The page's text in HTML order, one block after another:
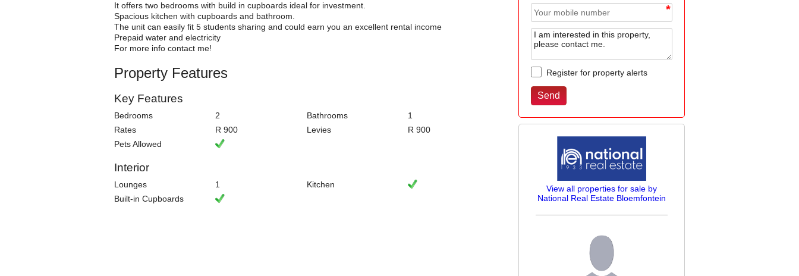
It offers two bedrooms with build in cupboards ideal for investment.
Spacious kitchen with cupboards and bathroom.
The unit can easily fit 5 students sharing and could earn you an excellent rental income
Prepaid water and electricity
For more info contact me!
Property Features
Key Features
Bedrooms 2 Bathrooms
1
Rates
R 900 Levies
R 900
Pets Allowed
Interior
Lounges 1
Kitchen
Built-in Cupboards
*
Register for property alerts
View all properties for sale by
National Real Estate Bloemfontein